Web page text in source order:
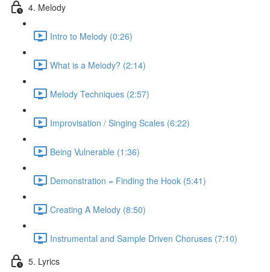
4. Melody
Intro to Melody (0:26)
What is a Melody? (2:14)
Melody Techniques (2:57)
Improvisation / Singing Scales (6:22)
Being Vulnerable (1:36)
Demonstration = Finding the Hook (5:41)
Creating A Melody (8:50)
Instrumental and Sample Driven Choruses (7:10)
5. Lyrics